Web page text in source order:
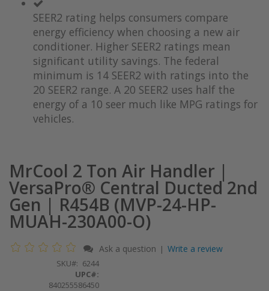
images
imagesSEER2 rating helps consumers compare
energy efficiency when choosing a new air
conditioner. Higher SEER2 ratings mean
significant utility savings. The federal
minimum is 14 SEER2 with ratings into the
20 SEER2 range. A 20 SEER2 uses half the
energy of a 10 seer much like MPG ratings for
vehicles.
MrCool 2 Ton Air Handler |
VersaPro® Central Ducted 2nd
Gen | R454B (MVP-24-HP-
MUAH-230A00-O)
Ask a question | Write a review
SKU
6244
UPC#:
840255586450